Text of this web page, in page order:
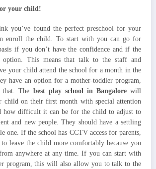
your child!
you’ve found the perfect preschool for your
enroll the child. To start with you can go for
if you don’t have the confidence and if the
option. This means that talk to the staff and
your child attend the school for a month in the
have an option for a mother-toddler program,
The best play school in Bangalorewill
child on their first month with special attention
how difficult it can be for the child to adjust to
and new people. They should have a settling
one. If the school has CCTV access for parents,
leave the child more comfortably because you
anywhere at any time. If you can start with
program, this will also allow you to talk to the